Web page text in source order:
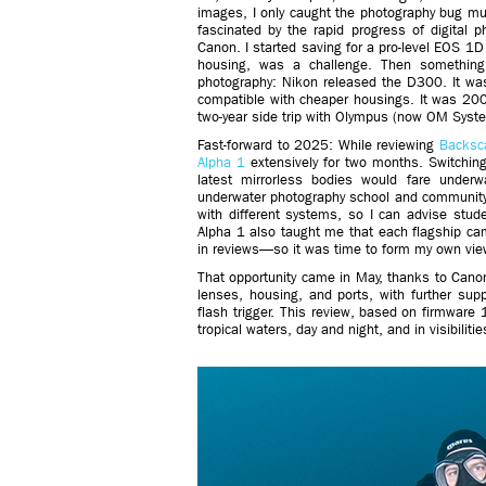
images, I only caught the photography bug
fascinated by the rapid progress of digital
Canon. I started saving for a pro-level EOS
housing, was a challenge. Then
photography: Nikon released the D300. It
compatible with cheaper housings. It was
two-year side trip with Olympus (now OM
Fast-forward to 2025: While reviewing
Alpha 1 extensively for two months.
latest mirrorless bodies would fare
underwater photography school and
with different systems, so I can advise
Alpha 1 also taught me that each flagship
in reviews—so it was time to form my own
That opportunity came in May, thanks to
lenses, housing, and ports, with further
flash trigger. This review, based on
tropical waters, day and night, and in